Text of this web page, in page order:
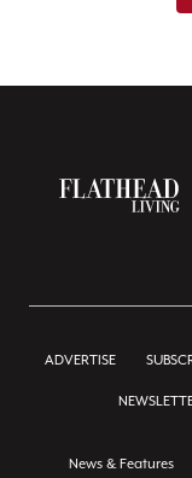
ADVERTISE
News & Features